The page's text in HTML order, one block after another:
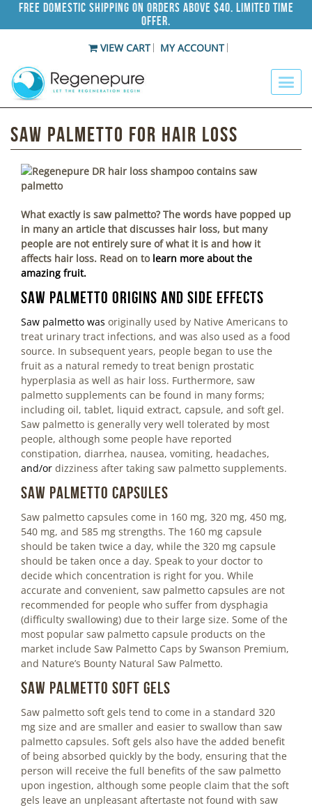
Free Domestic Shipping on Orders Above $40. Limited Time
Offer.
VIEW CART MY ACCOUNT
Saw Palmetto For Hair Loss
What exactly is saw palmetto? The words have popped up
in many an article that discusses hair loss, but many
people are not entirely sure of what it is and how it
affects hair loss. Read on to learn more about the
amazing fruit.
Saw Palmetto Origins and Side Effects
Saw palmetto was originally used by Native Americans to
treat urinary tract infections, and was also used as a food
source. In subsequent years, people began to use the
fruit as a natural remedy to treat benign prostatic
hyperplasia as well as hair loss. Furthermore, saw
palmetto supplements can be found in many forms;
including oil, tablet, liquid extract, capsule, and soft gel.
Saw palmetto is generally very well tolerated by most
people, although some people have reported
constipation, diarrhea, nausea, vomiting, headaches,
and/or dizziness after taking saw palmetto supplements.
Saw Palmetto Capsules
Saw palmetto capsules come in 160 mg, 320 mg, 450 mg,
540 mg, and 585 mg strengths. The 160 mg capsule
should be taken twice a day, while the 320 mg capsule
should be taken once a day. Speak to your doctor to
decide which concentration is right for you. While
accurate and convenient, saw palmetto capsules are not
recommended for people who suffer from dysphagia
(difficulty swallowing) due to their large size. Some of the
most popular saw palmetto capsule products on the
market include Saw Palmetto Caps by Swanson Premium,
and Nature’s Bounty Natural Saw Palmetto.
Saw Palmetto Soft Gels
Saw palmetto soft gels tend to come in a standard 320
mg size and are smaller and easier to swallow than saw
palmetto capsules. Soft gels also have the added benefit
of being absorbed quickly by the body, ensuring that the
person will receive the full benefits of the saw palmetto
upon ingestion, although some people claim that the soft
gels leave an unpleasant aftertaste not found with saw